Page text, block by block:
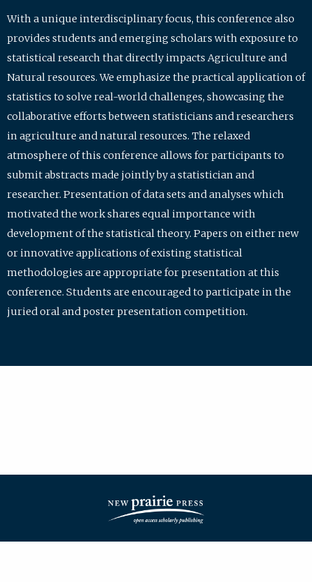
With a unique interdisciplinary focus, this conference also
provides students and emerging scholars with exposure to
statistical research that directly impacts Agriculture and
Natural resources. We emphasize the practical application of
statistics to solve real-world challenges, showcasing the
collaborative efforts between statisticians and researchers
in agriculture and natural resources. The relaxed
atmosphere of this conference allows for participants to
submit abstracts made jointly by a statistician and
researcher. Presentation of data sets and analyses which
motivated the work shares equal importance with
development of the statistical theory. Papers on either new
or innovative applications of existing statistical
methodologies are appropriate for presentation at this
conference. Students are encouraged to participate in the
juried oral and poster presentation competition.